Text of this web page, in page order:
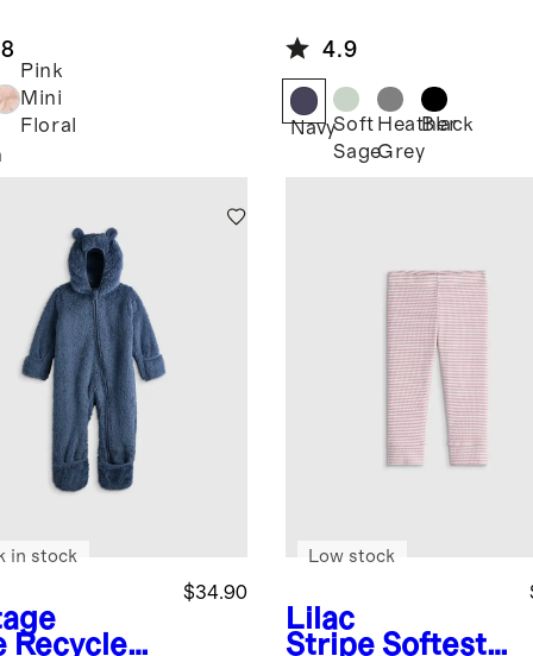
Bunting
Pink
Mini
Floral
4.9
NavySoft
Sage
Heather
Grey
Black
Recycled
$34.90
in stock
Lilac
Stripe Softest
Low stock